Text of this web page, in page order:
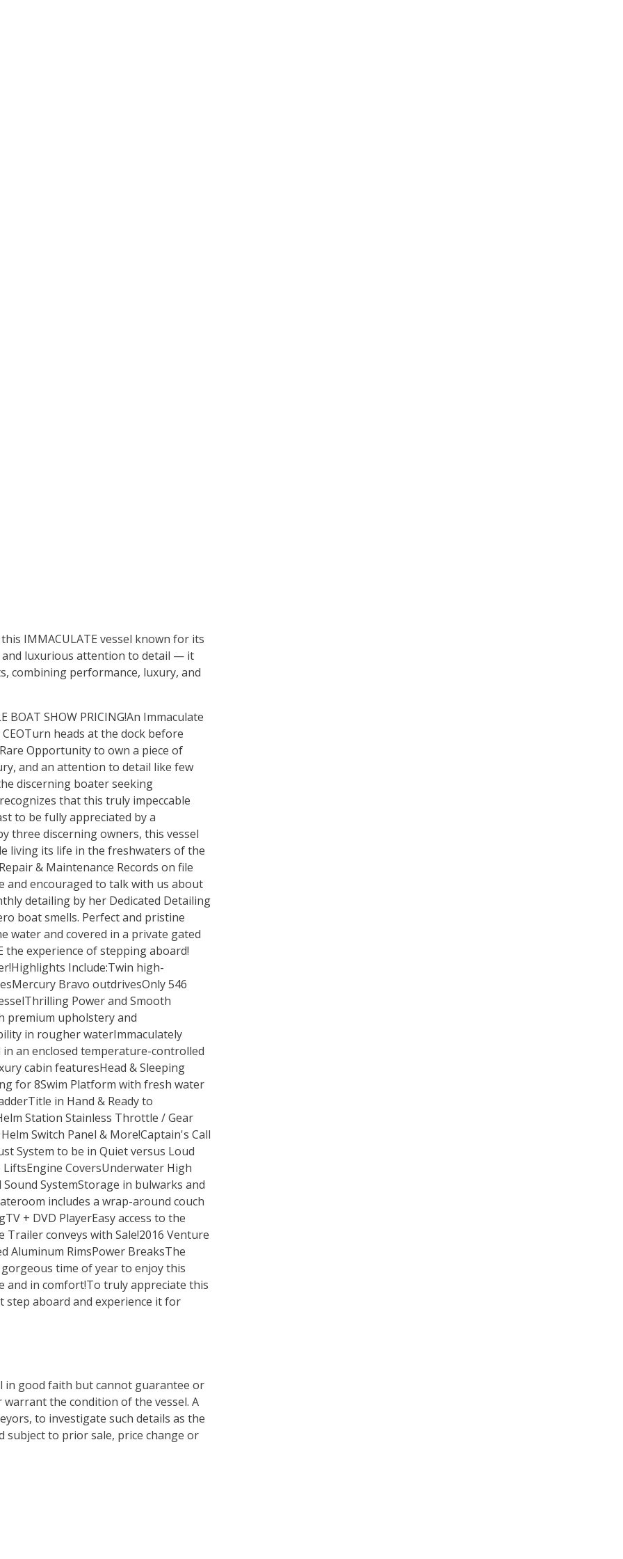
IMMACULATE vessel known for its
luxurious attention to detail — it
combining performance, luxury, and
SHOW PRICING! An Immaculate
heads at the dock before
Opportunity to own a piece of
and an attention to detail like few
discerning boater seeking
that this truly impeccable
to be fully appreciated by a
three discerning owners, this vessel
living its life in the freshwaters of the
& Maintenance Records on file
and encouraged to talk with us about
detailing by her Dedicated Detailing
boat smells. Perfect and pristine
water and covered in a private gated
the experience of stepping aboard!
Include:Twin high-
Bravo outdrivesOnly 546
Power and Smooth
premium upholstery and
in rougher waterImmaculately
an enclosed temperature-controlled
cabin featuresHead & Sleeping
for 8Swim Platform with fresh water
in Hand & Ready to
Station Stainless Throttle / Gear
Switch Panel & More!Captain's Call
System to be in Quiet versus Loud
LiftsEngine CoversUnderwater High
SystemStorage in bulwarks and
includes a wrap-around couch
+ DVD PlayerEasy access to the
conveys with Sale!2016 Venture
Aluminum RimsPower BreaksThe
time of year to enjoy this
and in comfort!To truly appreciate this
step aboard and experience it for
in good faith but cannot guarantee or
the condition of the vessel. A
to investigate such details as the
subject to prior sale, price change or